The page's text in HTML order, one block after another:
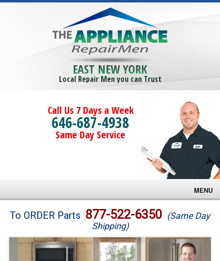
EAST NEW YORK
Local Repair Men you can Trust
Call Us 7 Days a Week
646-687-4938
Same Day Service
MENU
Brands
Washer Repair
To ORDER Parts 877-522-6350 (Same Day
Shipping)